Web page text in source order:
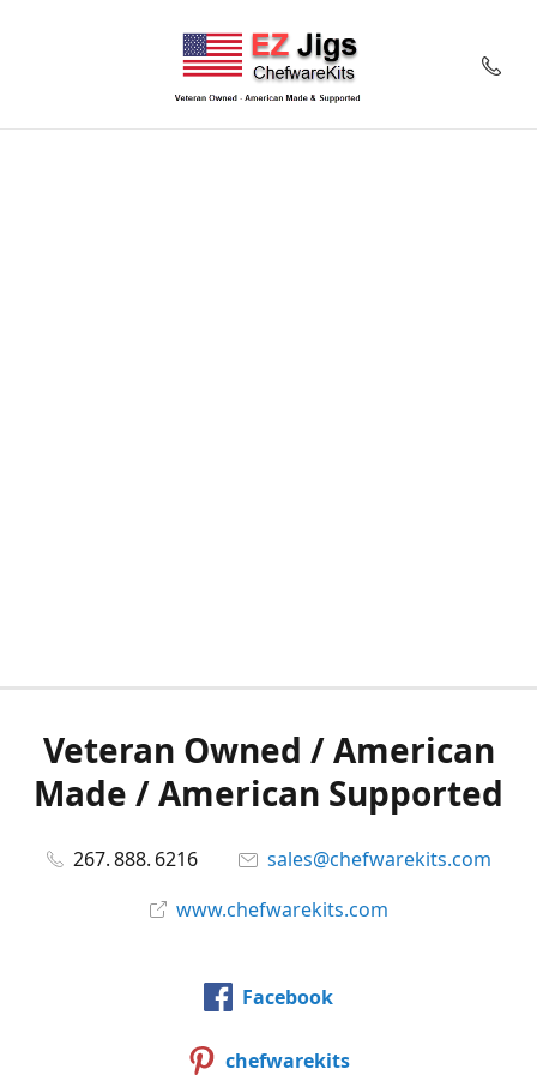
Veteran Owned / American
Made / American Supported
267. 888. 6216
sales@chefwarekits.com
www.chefwarekits.com
Facebook
chefwarekits